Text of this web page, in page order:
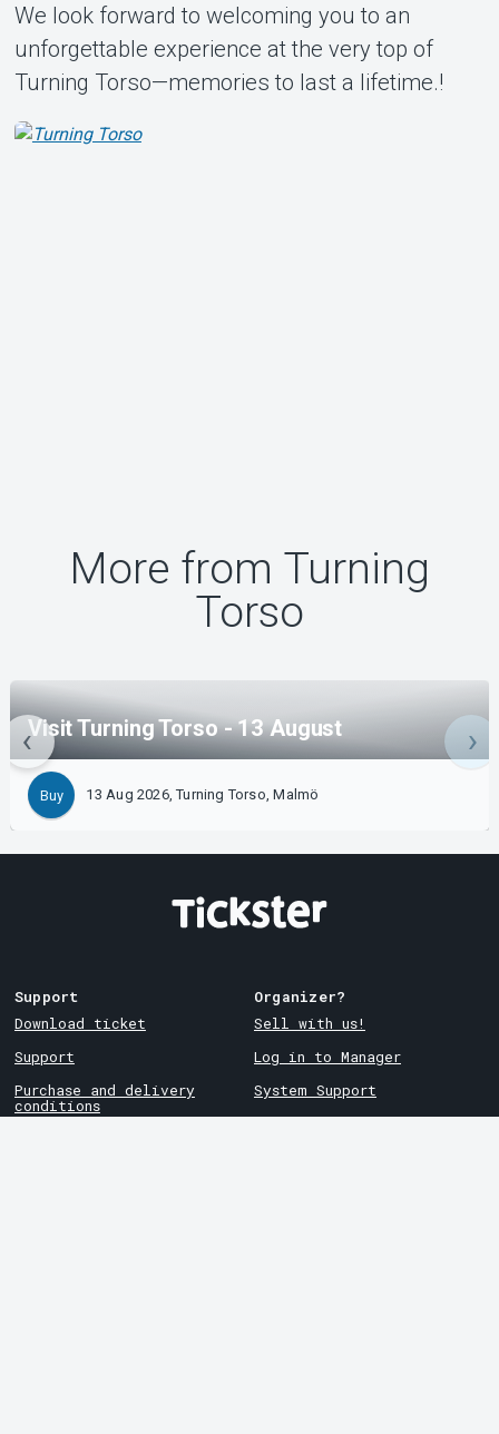
We look forward to welcoming you to an
unforgettable experience at the very top of
Turning Torso—memories to last a lifetime.!
More from Turning
Torso
Visit Turning Torso - 13 August
Buy 13 Aug 2026, Turning Torso, Malmö
Support
Download ticket
Support
Purchase and delivery
conditions
Organizer?
Sell with us!
Log in to Manager
System Support